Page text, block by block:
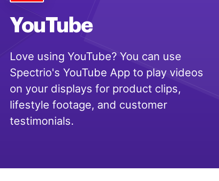
YouTube
Love using YouTube? You can use
Spectrio's YouTube App to play videos
on your displays for product clips,
lifestyle footage, and customer
testimonials.